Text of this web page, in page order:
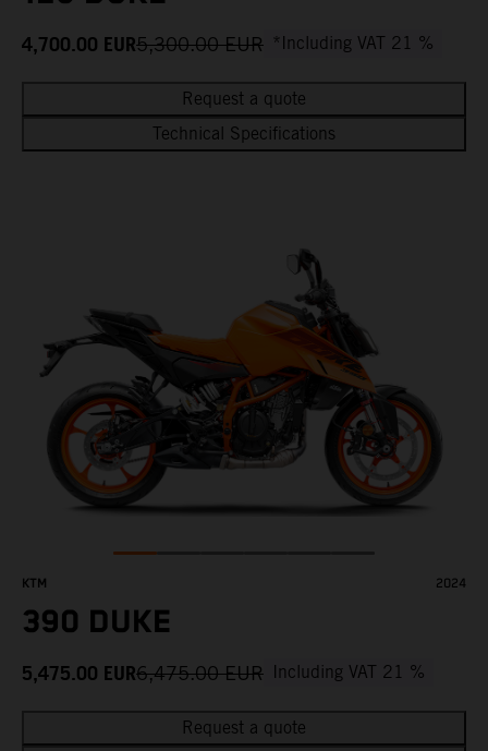
4,700.00 EUR5,300.00 EUR *Including VAT 21 %
Request a quote
Technical Specifications
KTM 2024
390 DUKE
5,475.00 EUR6,475.00 EUR Including VAT 21 %
Request a quote